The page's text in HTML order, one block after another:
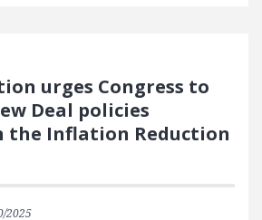
urges Congress to
Deal policies
the Inflation Reduction
2025